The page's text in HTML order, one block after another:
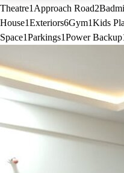
Theatre1 Approach Road2
House1Exteriors6Gym1Kids
Space1Parkings1Power Backup